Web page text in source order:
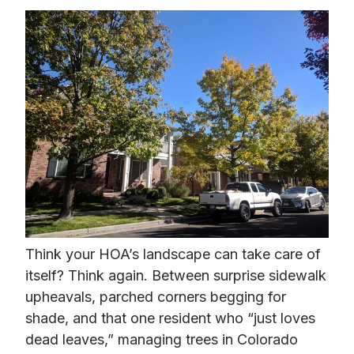
Think your HOA’s landscape can take care of
itself? Think again. Between surprise sidewalk
upheavals, parched corners begging for
shade, and that one resident who “just loves
dead leaves,” managing trees in Colorado